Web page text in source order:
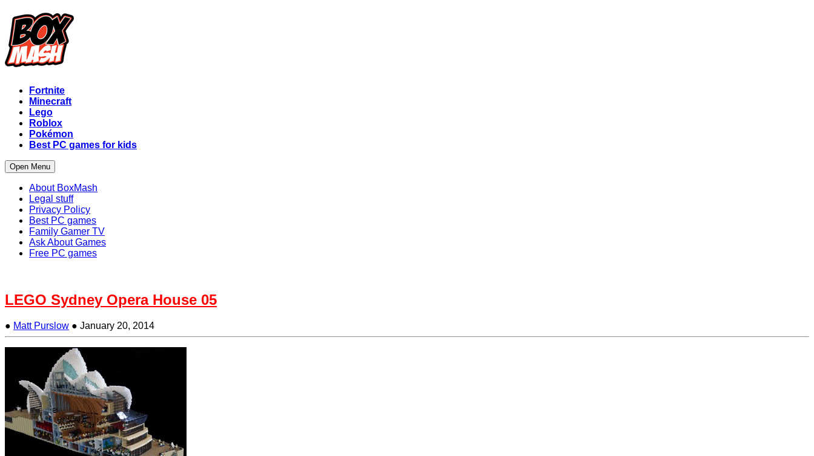
Fortnite
Minecraft
Lego
Roblox
Pokémon
Best PC games for kids
Open Menu
About BoxMash
Legal stuff
Privacy Policy
Best PC games
Family Gamer TV
Ask About Games
Free PC games
LEGO Sydney Opera House 05
● Matt Purslow ● January 20, 2014